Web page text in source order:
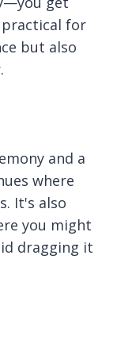
practical for
but also
and a
where
It's also
you might
dragging it